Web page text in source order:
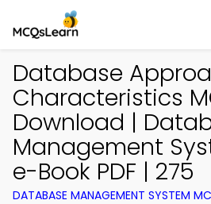
Database
Characteristics
Download |
Management
e-Book PDF | 275
DATABASE MANAGEMENT SYSTEM